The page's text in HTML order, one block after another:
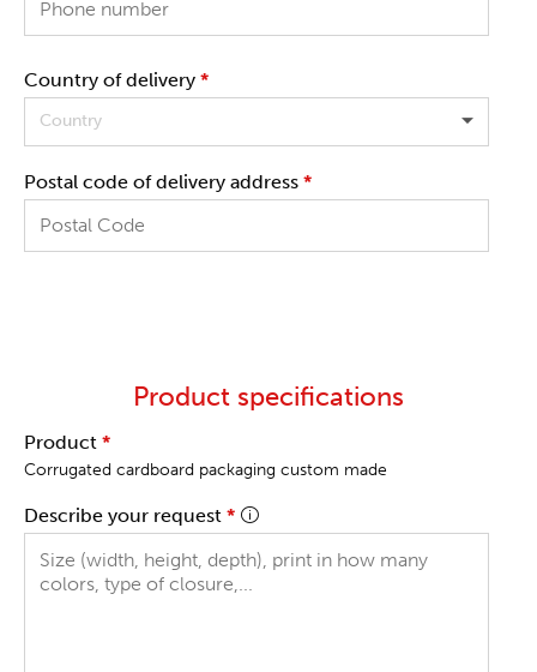
Country of delivery *
Country
Postal code of delivery address *
Product specifications
Product *
Corrugated cardboard packaging custom made
Describe your request *